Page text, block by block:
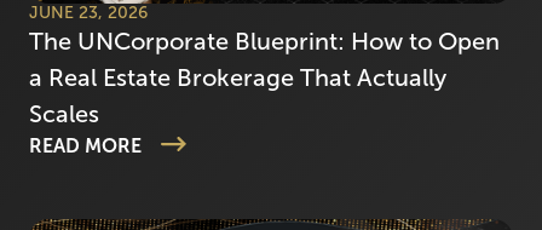
JUNE 23, 2026
The UNCorporate Blueprint: How to Open
a Real Estate Brokerage That Actually
Scales
READ MORE